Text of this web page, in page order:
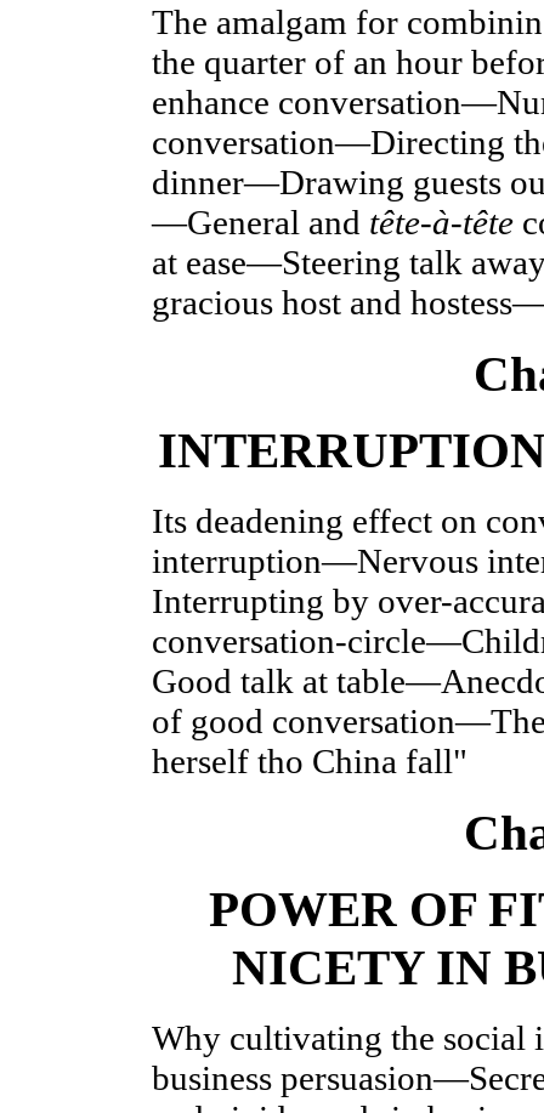
The amalgam for
the quarter of an hour
enhance
dinner—Drawing guests
—General and tête-à-tête
at ease—Steering talk
gracious host and
Its deadening effect on
interruption—Nervous
Interrupting by over-
conversation-
Good talk at
of good
herself tho China fall"
POWER OF
NICETY IN
Why cultivating the social
business